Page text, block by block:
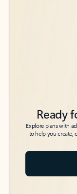
Ready
Explore plans with
to help you create,